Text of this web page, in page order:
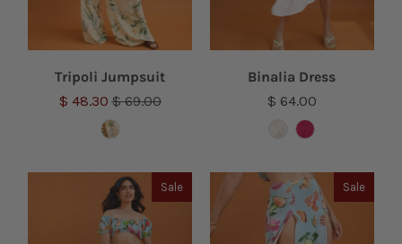
Tripoli Jumpsuit
$ 48.30$ 69.00
Binalia Dress
$ 64.00
Sale Sale